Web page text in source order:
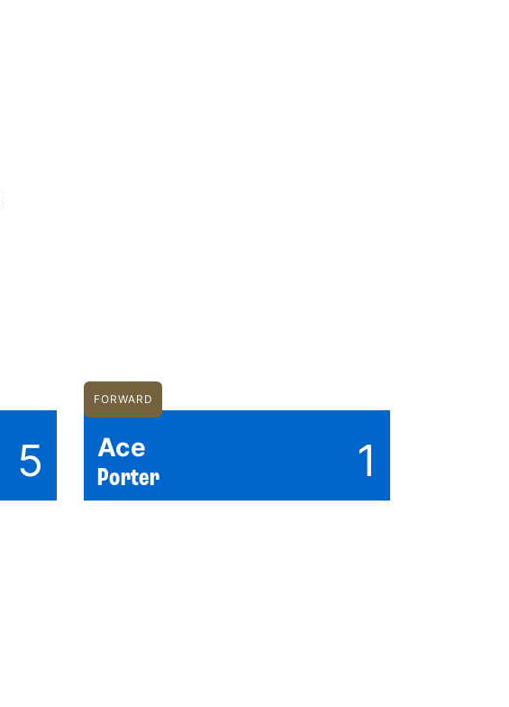
5
FORWARD
Ace
Porter 1